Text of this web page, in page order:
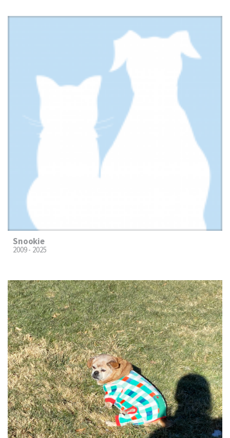
Snookie
2009 - 2025